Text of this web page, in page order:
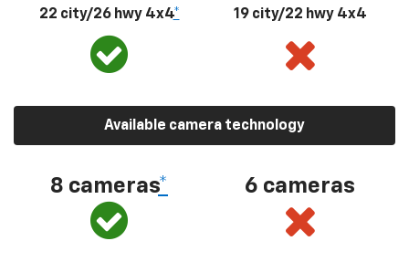
22 city/26 hwy 4x4*
19 city/22 hwy 4x4
Available camera technology
8 cameras* 6 cameras